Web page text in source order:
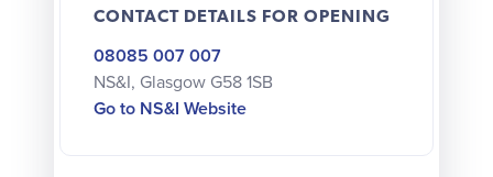
CONTACT DETAILS FOR OPENING
08085 007 007
NS&I, Glasgow G58 1SB
Go to NS&I Website